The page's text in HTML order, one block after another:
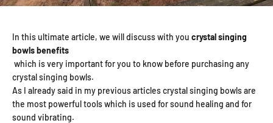
In this ultimate article, we will discuss with you crystal singing
bowls benefits
which is very important for you to know before purchasing any
crystal singing bowls.
As I already said in my previous articles crystal singing bowls are
the most powerful tools which is used for sound healing and for
sound vibrating.